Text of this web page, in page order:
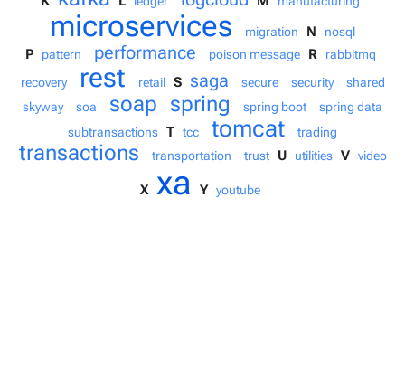
microservices migration N nosql
P pattern performance poison message R
rabbitmq
recovery
rest retail S saga secure security
shared
skyway
soa soap spring spring boot
spring data
subtransactions T tcc tomcat trading
transactions transportation trust U utilities V video
X xa Y youtube